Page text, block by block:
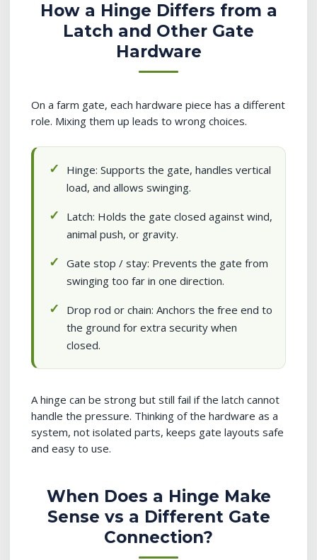
How a Hinge Differs from a
Latch and Other Gate
Hardware
On a farm gate, each hardware piece has a different
role. Mixing them up leads to wrong choices.
Hinge: Supports the gate, handles vertical
load, and allows swinging.
Latch: Holds the gate closed against wind,
animal push, or gravity.
Gate stop / stay: Prevents the gate from
swinging too far in one direction.
Drop rod or chain: Anchors the free end to
the ground for extra security when
closed.
A hinge can be strong but still fail if the latch cannot
handle the pressure. Thinking of the hardware as a
system, not isolated parts, keeps gate layouts safe
and easy to use.
When Does a Hinge Make
Sense vs a Different Gate
Connection?